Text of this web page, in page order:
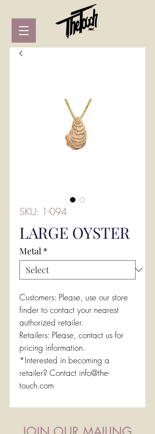
SKU: 1-094
LARGE OYSTER
Metal *
Customers: Please, use our store
finder to contact your nearest
authorized retailer.
Retailers: Please, contact us for
pricing information.
*Interested in becoming a
retailer? Contact info@the-
touch.com